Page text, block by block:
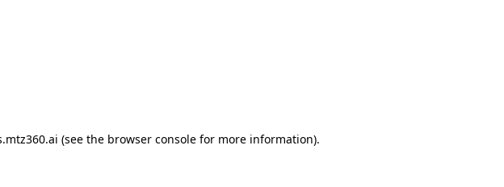
(see the browser console for more information).